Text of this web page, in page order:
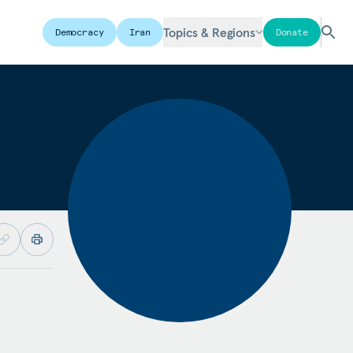
Democracy Iran Topics & Regions Donate